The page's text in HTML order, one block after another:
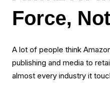
Force,
A lot of people think
publishing and media to
almost every industry it